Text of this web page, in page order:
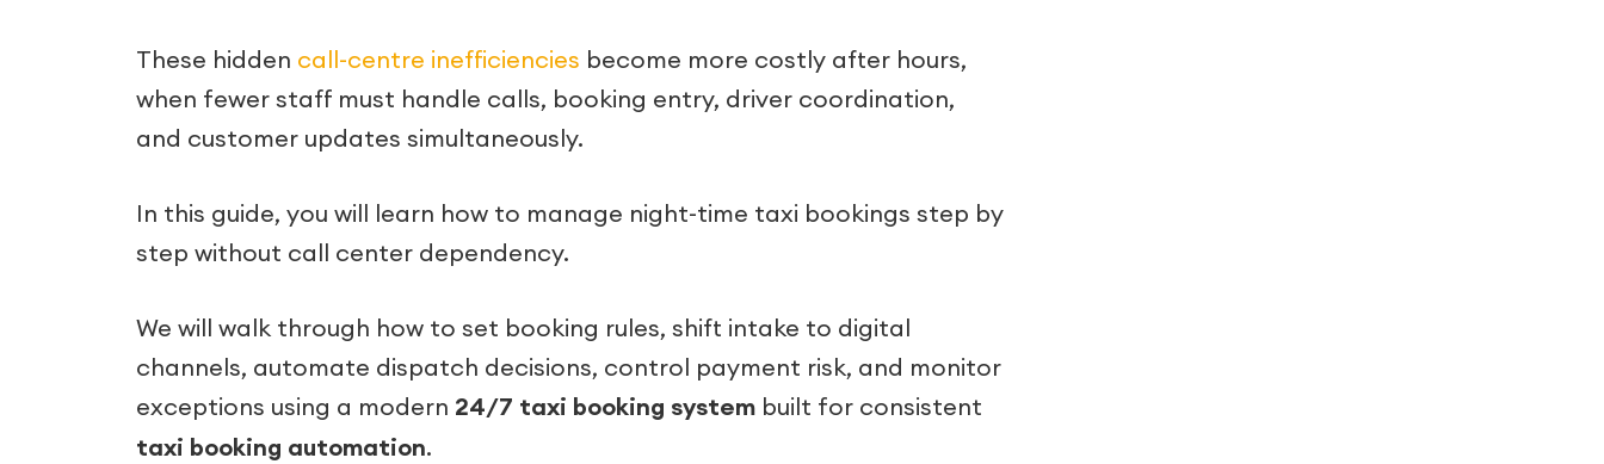
These hidden call-centre inefficiencies become more costly after hours,
when fewer staff must handle calls, booking entry, driver coordination,
and customer updates simultaneously.
In this guide, you will learn how to manage night-time taxi bookings step by
step without call center dependency.
We will walk through how to set booking rules, shift intake to digital
channels, automate dispatch decisions, control payment risk, and monitor
exceptions using a modern 24/7 taxi booking system built for consistent
taxi booking automation.